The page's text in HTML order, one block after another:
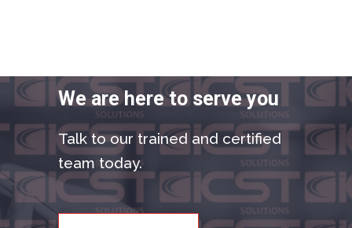
We are here to serve you
Talk to our trained and certified
team today.